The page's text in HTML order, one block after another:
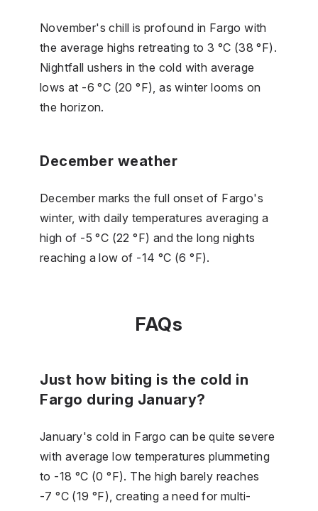
November's chill is profound in Fargo with
the average highs retreating to 3 °C (38 °F).
Nightfall ushers in the cold with average
lows at -6 °C (20 °F), as winter looms on
the horizon.
December weather
December marks the full onset of Fargo's
winter, with daily temperatures averaging a
high of -5 °C (22 °F) and the long nights
reaching a low of -14 °C (6 °F).
FAQs
Just how biting is the cold in
Fargo during January?
January's cold in Fargo can be quite severe
with average low temperatures plummeting
to -18 °C (0 °F). The high barely reaches
-7 °C (19 °F), creating a need for multi-